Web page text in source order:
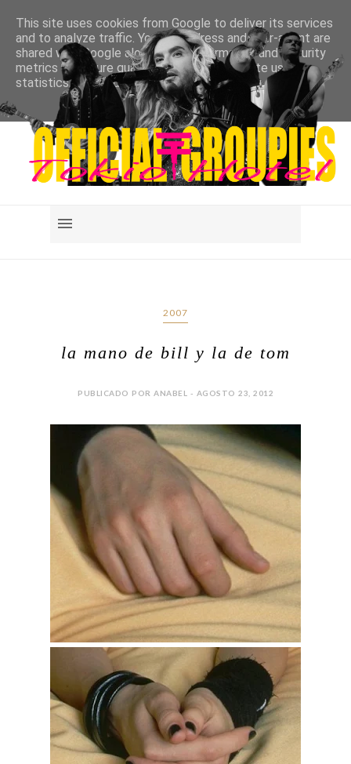
2007
la mano de bill y la de tom
PUBLICADO POR ANABEL - AGOSTO 23, 2012
This site uses cookies from Google to deliver its services
and to analyze traffic. Your IP address and user-agent are
shared with Google along with performance and security
metrics to ensure quality of service, generate usage
statistics, and to detect and address abuse.
LEARN MORE GOT IT